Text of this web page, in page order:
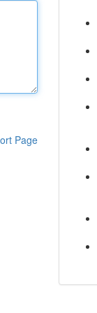
Page